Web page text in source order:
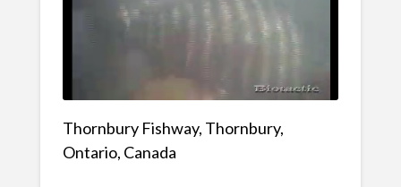
Thornbury Fishway, Thornbury,
Ontario, Canada